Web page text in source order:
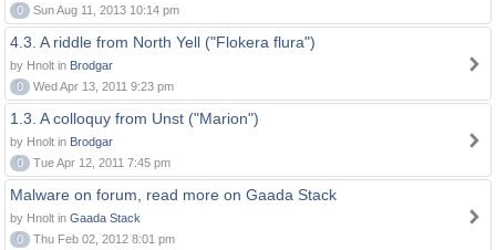
0
Sun Aug 11, 2013 10:14 pm
4.3. A riddle from North Yell ("Flokera flura")
by Hnolt in Brodgar
0
Wed Apr 13, 2011 9:23 pm
1.3. A colloquy from Unst ("Marion")
by Hnolt in Brodgar
0
Tue Apr 12, 2011 7:45 pm
Malware on forum, read more on Gaada Stack
by Hnolt in Gaada Stack
0
Thu Feb 02, 2012 8:01 pm